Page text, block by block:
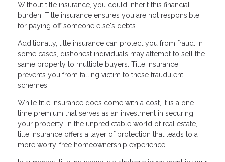
Without title insurance, you could inherit this financial
burden. Title insurance ensures you are not responsible
for paying off someone else's debts.
Additionally, title insurance can protect you from fraud. In
some cases, dishonest individuals may attempt to sell the
same property to multiple buyers. Title insurance
prevents you from falling victim to these fraudulent
schemes.
While title insurance does come with a cost, it is a one-
time premium that serves as an investment in securing
your property. In the unpredictable world of real estate,
title insurance offers a layer of protection that leads to a
more worry-free homeownership experience.